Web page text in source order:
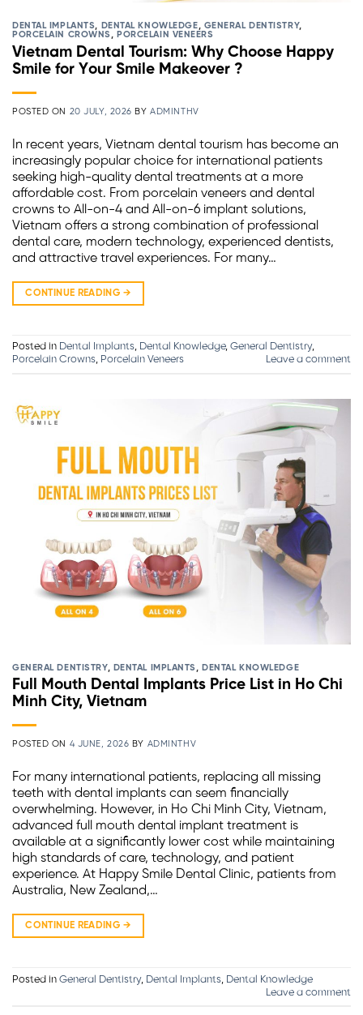
DENTAL IMPLANTS, DENTAL KNOWLEDGE, GENERAL DENTISTRY,
PORCELAIN CROWNS, PORCELAIN VENEERS
Vietnam Dental Tourism: Why Choose Happy
Smile for Your Smile Makeover ?
POSTED ON 20 JULY, 2026 BYADMINTHV
In recent years, Vietnam dental tourism has become an
increasingly popular choice for international patients
seeking high-quality dental treatments at a more
affordable cost. From porcelain veneers and dental
crowns to All-on-4 and All-on-6 implant solutions,
Vietnam offers a strong combination of professional
dental care, modern technology, experienced dentists,
and attractive travel experiences. For many…
CONTINUE READING →
Posted in Dental Implants, Dental Knowledge, General Dentistry,
Porcelain Crowns, Porcelain Veneers Leave a comment
GENERAL DENTISTRY, DENTAL IMPLANTS, DENTAL KNOWLEDGE
Full Mouth Dental Implants Price List in Ho Chi
Minh City, Vietnam
POSTED ON 4 JUNE, 2026 BY ADMINTHV
For many international patients, replacing all missing
teeth with dental implants can seem financially
overwhelming. However, in Ho Chi Minh City, Vietnam,
advanced full mouth dental implant treatment is
available at a significantly lower cost while maintaining
high standards of care, technology, and patient
experience. At Happy Smile Dental Clinic, patients from
Australia, New Zealand,…
CONTINUE READING →
Posted in General Dentistry, Dental Implants, Dental Knowledge
Leave a comment